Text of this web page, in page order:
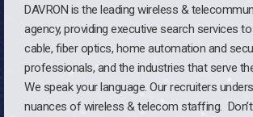
DAVRON is the leading wireless &
agency, providing executive search services
cable, fiber optics, home automation and
professionals, and the industries that serve
We speak your language. Our recruiters
nuances of wireless & telecom staffing.